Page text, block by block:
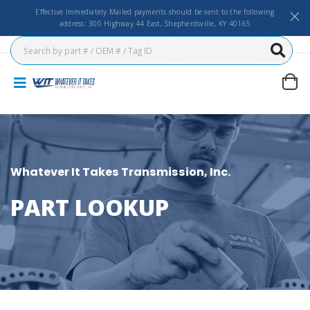
Effective Immediately Mailed payments should be sent to the following
address: 300 Highway 44 East, Shepherdsville, KY 40165
Whatever It Takes Transmission, Inc.
PART LOOKUP